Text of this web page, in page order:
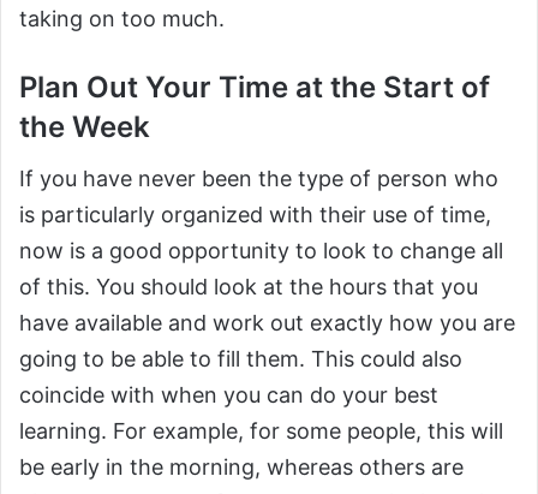
taking on too much.
Plan Out Your Time at the Start of
the Week
If you have never been the type of person who
is particularly organized with their use of time,
now is a good opportunity to look to change all
of this. You should look at the hours that you
have available and work out exactly how you are
going to be able to fill them. This could also
coincide with when you can do your best
learning. For example, for some people, this will
be early in the morning, whereas others are